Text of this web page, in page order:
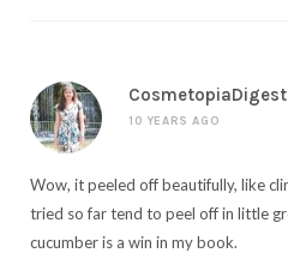
10 YEARS AGO
Wow, it peeled off beautifully, like
tried so far tend to peel off in little
cucumber is a win in my book.